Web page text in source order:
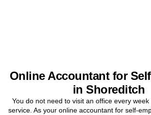
Online Accountant for
in Shoreditch
You do not need to visit an office every
service. As your online accountant for self-